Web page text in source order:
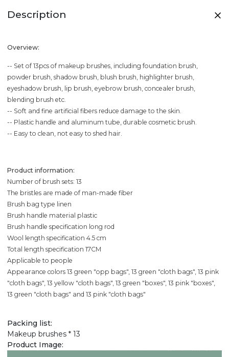
Description
Overview:
-- Set of 13pcs of makeup brushes, including foundation brush,
powder brush, shadow brush, blush brush, highlighter brush,
eyeshadow brush, lip brush, eyebrow brush, concealer brush,
blending brush etc.
-- Soft and fine artificial fibers reduce damage to the skin.
-- Plastic handle and aluminum tube, durable cosmetic brush.
-- Easy to clean, not easy to shed hair.
Product information:
Number of brush sets: 13
The bristles are made of man-made fiber
Brush bag type linen
Brush handle material plastic
Brush handle specification long rod
Wool length specification 4.5 cm
Total length specification 17CM
Applicable to people
Appearance colors 13 green "opp bags", 13 green "cloth bags", 13 pink
"cloth bags", 13 yellow "cloth bags", 13 green "boxes", 13 pink "boxes",
13 green "cloth bags" and 13 pink "cloth bags"
Packing list:
Makeup brushes * 13
Product Image: